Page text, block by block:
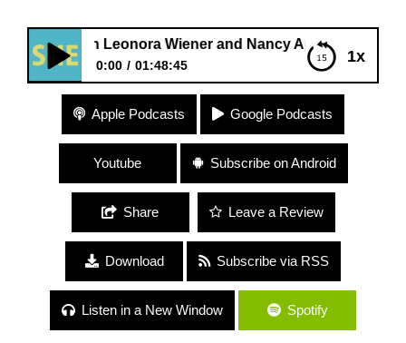
1x
with Leonora Wiener and Nancy April
0:00 01:48:45
322 Preserving Land with Leonora Wiener and
Nancy April
Apple Podcasts Google Podcasts
Youtube Subscribe on Android
Share Leave a Review
Download Subscribe via RSS
Listen in a New Window Spotify